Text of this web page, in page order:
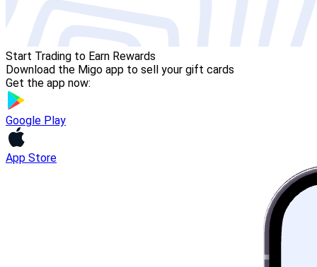
Start Trading to Earn Rewards
Download the Migo app to sell your gift cards
Get the app now:
Google Play
App Store